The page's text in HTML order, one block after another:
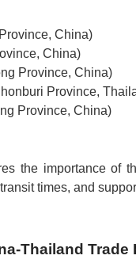
China)
China)
Province, China)
Province,
Province, China)
the importance of
times, and
Thailand Trade